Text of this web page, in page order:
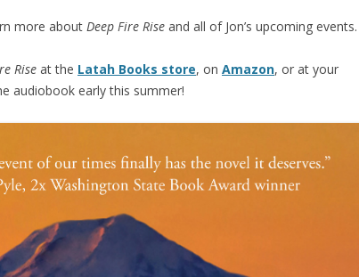
more about Deep Fire Rise and all of Jon’s upcoming events.
Rise at the Latah Books store, on Amazon, or at your
audiobook early this summer!